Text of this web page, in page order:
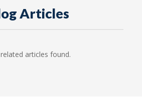
Articles
articles found.